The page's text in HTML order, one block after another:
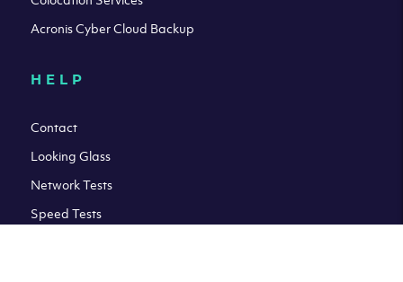
Acronis Cyber Cloud Backup
HELP
Contact
Looking Glass
Network Tests
Speed Tests